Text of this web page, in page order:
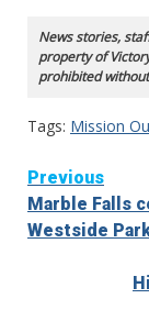
News stories,
property of
prohibited
Tags: Mission
Continue
Reading
Previous
Marble Falls
Westside